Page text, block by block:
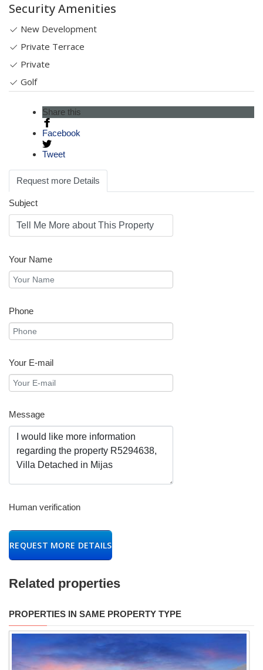
Security Amenities
New Development
Private Terrace
Private
Golf
Share this
Facebook
Tweet
Request more Details
Subject
Your Name
Phone
Your E-mail
Message
Human verification
REQUEST MORE DETAILS
Related properties
PROPERTIES IN SAME PROPERTY TYPE